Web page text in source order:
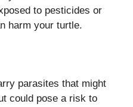
to pesticides or
harm your turtle.
parasites that might
could pose a risk to